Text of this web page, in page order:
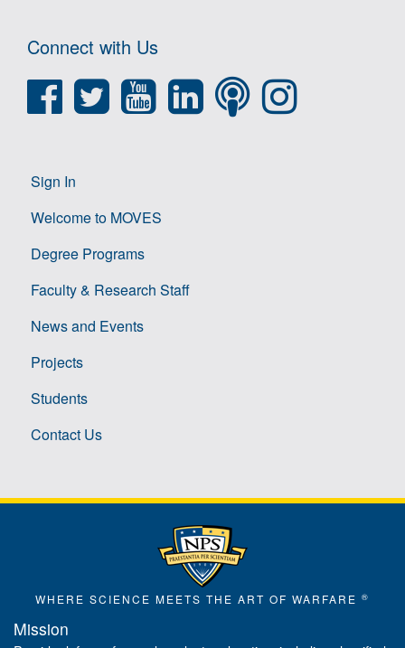
Connect with Us
Sign In
Welcome to MOVES
Degree Programs
Faculty & Research Staff
News and Events
Projects
Students
Contact Us
WHERE SCIENCE MEETS THE ART OF WARFARE ®
Mission